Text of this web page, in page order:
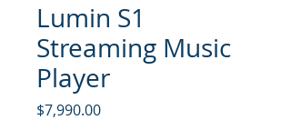
Lumin S1
Streaming Music
Player
$7,990.00Price